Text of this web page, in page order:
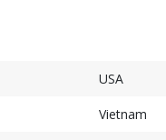
USA
Vietnam